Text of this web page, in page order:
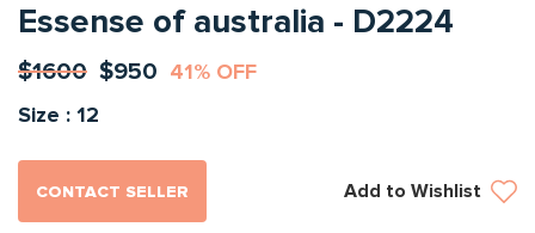
Essense of australia - D2224
$1600 $950 41% OFF
Size : 12
CONTACT SELLER Add to Wishlist